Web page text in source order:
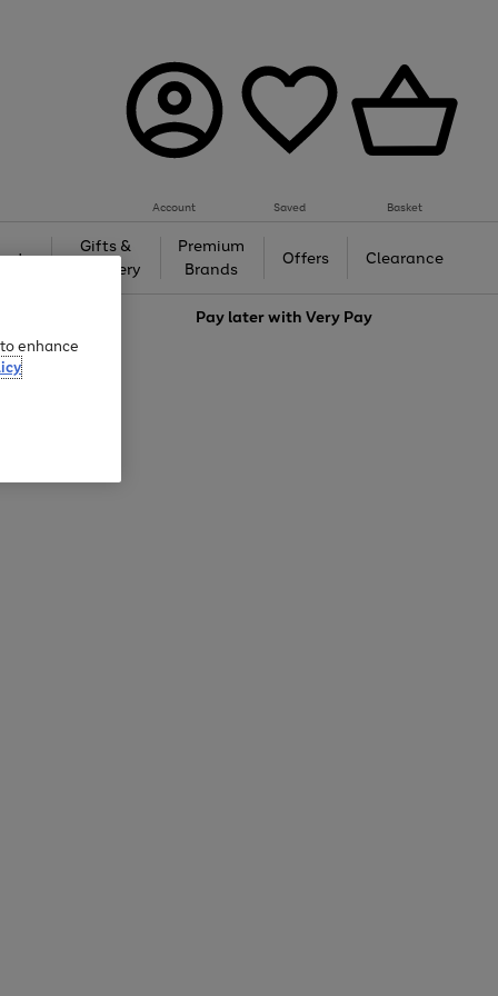
Account Saved Basket
Gifts &
Jewellery
Premium
Brands
Offers Clearance
Pay later withVery Pay
enhance